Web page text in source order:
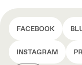
FACEBOOK
INSTAGRAM